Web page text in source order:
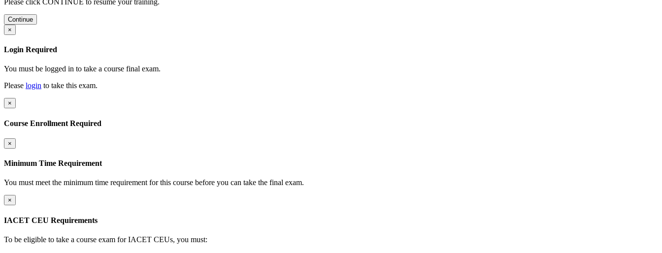
Continue
×
Login Required
You must be logged in to take a course final exam.
Please login to take this exam.
×
Course Enrollment Required
×
Minimum Time Requirement
You must meet the minimum time requirement for this course before you can take the final exam.
×
IACET CEU Requirements
To be eligible to take a course exam for IACET CEUs, you must: